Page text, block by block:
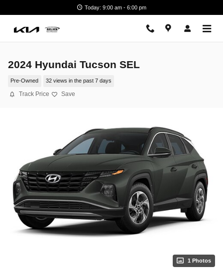
Today: 9:00 am - 6:00 pm
2024 Hyundai Tucson SEL
Pre-Owned 32 views in the past 7 days
Track Price Save
1 Photos